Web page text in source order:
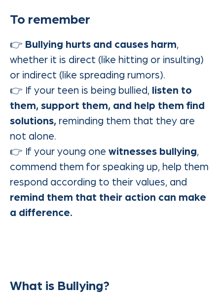
To remember
👉 Bullying hurts and causes harm,
whether it is direct (like hitting or insulting)
or indirect (like spreading rumors).
👉 If your teen is being bullied, listen to
them, support them, and help them find
solutions, reminding them that they are
not alone.
👉 If your young one witnesses bullying,
commend them for speaking up, help them
respond according to their values, and
remind them that their action can make
a difference.
What is Bullying?